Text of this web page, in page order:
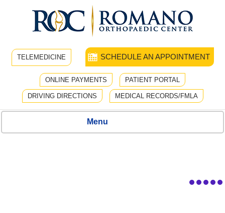
TELEMEDICINE SCHEDULE AN APPOINTMENT
ONLINE PAYMENTS PATIENT PORTAL
DRIVING DIRECTIONS MEDICAL RECORDS/FMLA
Menu